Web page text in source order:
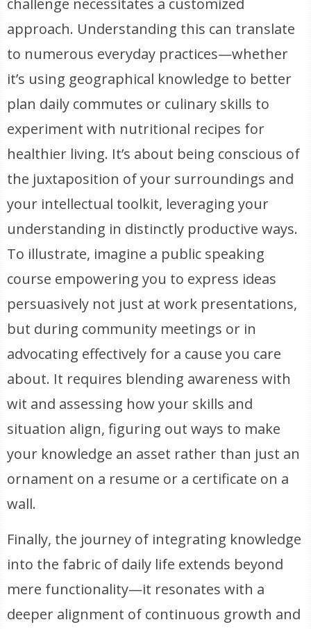
challenge necessitates a customized
approach. Understanding this can translate
to numerous everyday practices—whether
it’s using geographical knowledge to better
plan daily commutes or culinary skills to
experiment with nutritional recipes for
healthier living. It’s about being conscious of
the juxtaposition of your surroundings and
your intellectual toolkit, leveraging your
understanding in distinctly productive ways.
To illustrate, imagine a public speaking
course empowering you to express ideas
persuasively not just at work presentations,
but during community meetings or in
advocating effectively for a cause you care
about. It requires blending awareness with
wit and assessing how your skills and
situation align, figuring out ways to make
your knowledge an asset rather than just an
ornament on a resume or a certificate on a
wall.
Finally, the journey of integrating knowledge
into the fabric of daily life extends beyond
mere functionality—it resonates with a
deeper alignment of continuous growth and